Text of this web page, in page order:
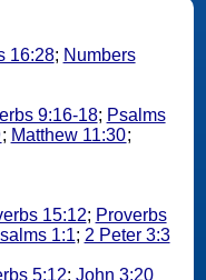
16:28; Numbers
9:16-18; Psalms
; Matthew 11:30;
15:12; Proverbs
1:1; 2 Peter 3:3
5:12; John 3:20